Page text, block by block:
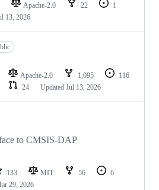
Apache-2.0 22
1
13, 2026
Apache-2.0 1,095
116
24 Updated Jul 13, 2026
to CMSIS-DAP
133 MIT 56
6
29, 2026